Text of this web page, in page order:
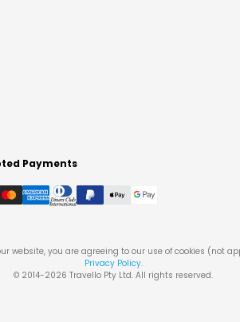
Payments
website, you are agreeing to our use of cookies (not
Privacy Policy.
© 2014-2026 Travello Pty Ltd. All rights reserved.